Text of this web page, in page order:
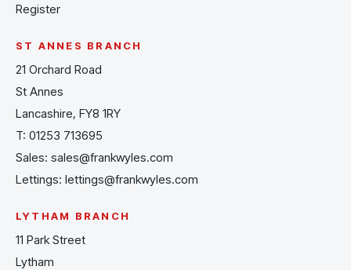
Register
ST ANNES BRANCH
21 Orchard Road
St Annes
Lancashire, FY8 1RY
T: 01253 713695
Sales: sales@frankwyles.com
Lettings: lettings@frankwyles.com
LYTHAM BRANCH
11 Park Street
Lytham